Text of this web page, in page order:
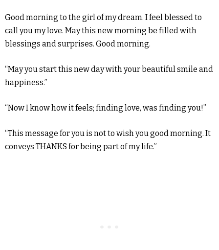
Good morning to the girl of my dream. I feel blessed to
call you my love. May this new morning be filled with
blessings and surprises. Good morning.
“May you start this new day with your beautiful smile and
happiness.”
“Now I know how it feels; finding love, was finding you!”
“This message for you is not to wish you good morning. It
conveys THANKS for being part of my life.”